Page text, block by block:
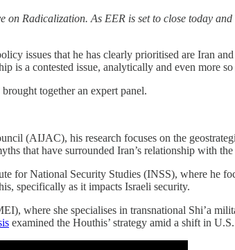
on Radicalization. As EER is set to close today
issues that he has clearly prioritised are Iran
is a contested issue, analytically and even more
together an expert panel.
(AIJAC), his research focuses on the
that have surrounded Iran’s relationship with
for National Security Studies (INSS), where he
specifically as it impacts Israeli security.
where she specialises in transnational Shi’a
examined the Houthis’ strategy amid a shift in